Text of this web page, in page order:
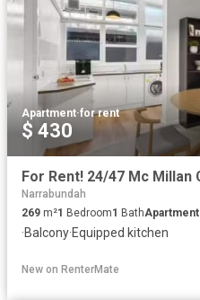
Apartment·for rent
$ 430
Narrabundah
269 m²1 Bedroom1 BathApartment
·Balcony·Equipped kitchen
New on RenterMate